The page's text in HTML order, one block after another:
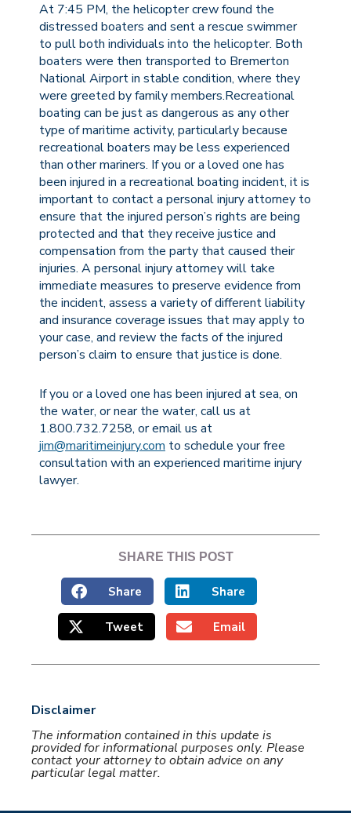
At 7:45 PM, the helicopter crew found the
distressed boaters and sent a rescue swimmer
to pull both individuals into the helicopter. Both
boaters were then transported to Bremerton
National Airport in stable condition, where they
were greeted by family members.Recreational
boating can be just as dangerous as any other
type of maritime activity, particularly because
recreational boaters may be less experienced
than other mariners. If you or a loved one has
been injured in a recreational boating incident, it is
important to contact a personal injury attorney to
ensure that the injured person’s rights are being
protected and that they receive justice and
compensation from the party that caused their
injuries. A personal injury attorney will take
immediate measures to preserve evidence from
the incident, assess a variety of different liability
and insurance coverage issues that may apply to
your case, and review the facts of the injured
person’s claim to ensure that justice is done.
If you or a loved one has been injured at sea, on
the water, or near the water, call us at
1.800.732.7258, or email us at
jim@maritimeinjury.com to schedule your free
consultation with an experienced maritime injury
lawyer.
SHARE THIS POST
Share Share
Tweet Email
Disclaimer
The information contained in this update is
provided for informational purposes only. Please
contact your attorney to obtain advice on any
particular legal matter.